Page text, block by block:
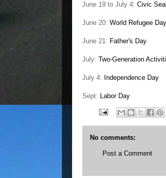
June 19 to July 4: Civic
June 20: World Refugee Day
June 21: Father's Day
July: Two-Generation
July 4: Independence Day
Sept: Labor Day
No comments:
Post a Comment